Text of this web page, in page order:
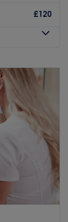
£120
–8:00 PM
AM – 8:00PM
8:00 PM
AM– 8:00 PM
AM– 6:00PM
Closed
Medical
art of killer
that
enhancing